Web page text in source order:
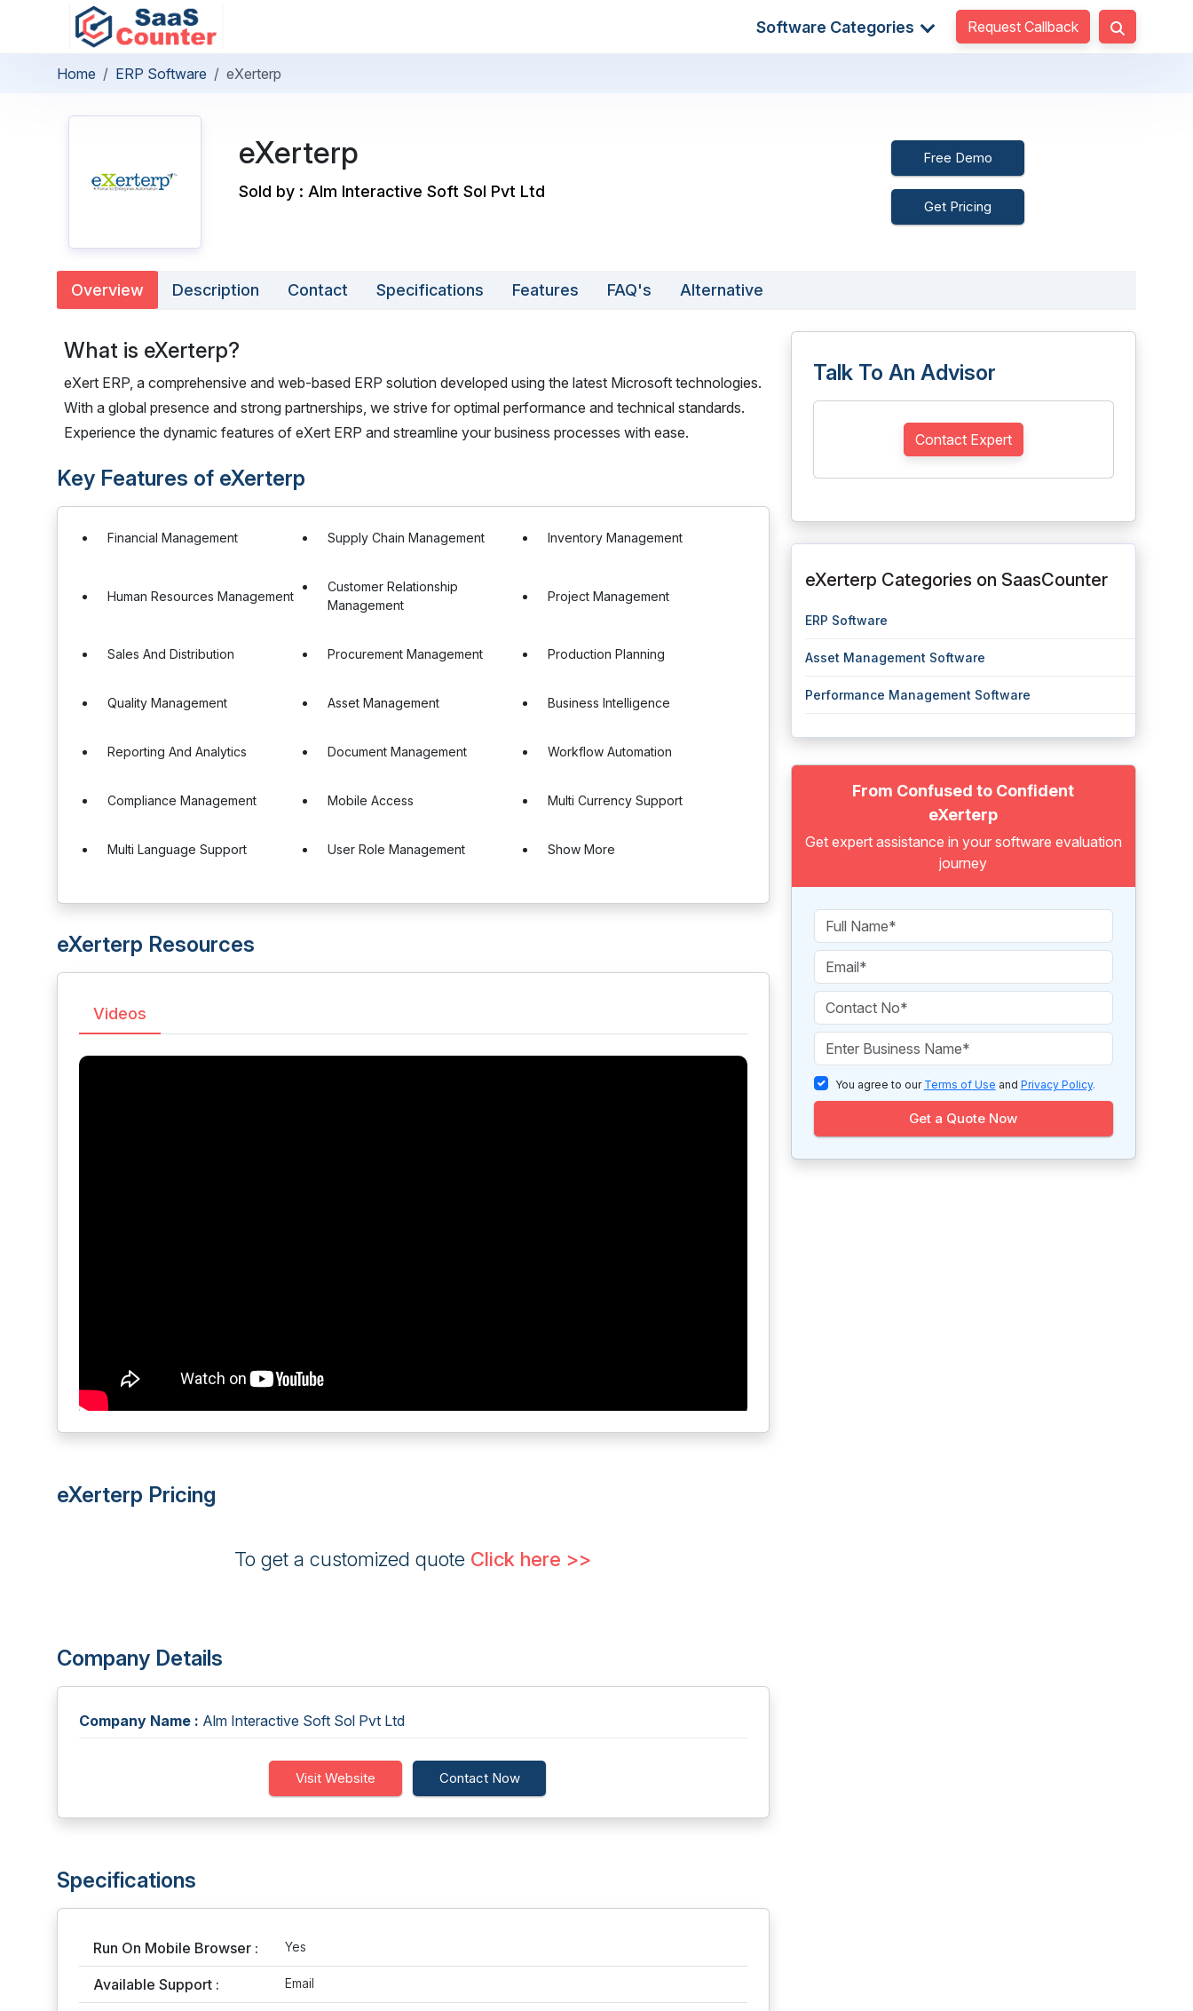
Software Categories Request Callback
Home ERP Software eXerterp
eXerterp
Sold by : Alm Interactive Soft Sol Pvt Ltd
Free Demo
Get Pricing
Overview Description Contact Specifications Features FAQ's Alternative
What is eXerterp?
eXert ERP, a comprehensive and web-based ERP solution developed using the latest Microsoft technologies.
With a global presence and strong partnerships, we strive for optimal performance and technical standards.
Experience the dynamic features of eXert ERP and streamline your business processes with ease.
Key Features of eXerterp
Financial Management Supply Chain Management Inventory Management
Human Resources Management
Customer Relationship
Management
Project Management
Sales And Distribution Procurement Management Production Planning
Quality Management Asset Management Business Intelligence
Reporting And Analytics Document Management Workflow Automation
Compliance Management Mobile Access Multi Currency Support
Multi Language Support User Role Management Show More
eXerterp Resources
Videos
eXerterp Pricing
To get a customized quote Click here >>
Company Details
Company Name : Alm Interactive Soft Sol Pvt Ltd
Visit Website Contact Now
Specifications
Run On Mobile Browser : Yes
Available Support : Email
Talk To An Advisor
Contact Expert
eXerterp Categories on SaasCounter
ERP Software
Asset Management Software
Performance Management Software
From Confused to Confident
eXerterp
Get expert assistance in your software evaluation
journey
You agree to our Terms of Use and Privacy Policy.
Get a Quote Now